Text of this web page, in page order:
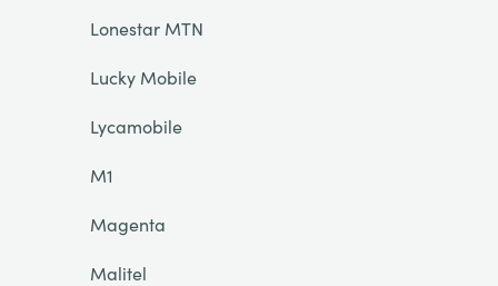
Lonestar MTN
Lucky Mobile
Lycamobile
M1
Magenta
Malitel